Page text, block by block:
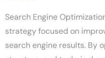
Search Engine
strategy focused on
search engine results. By